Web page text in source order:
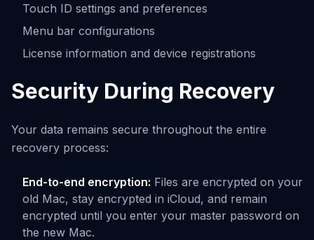
Touch ID settings and preferences
Menu bar configurations
License information and device registrations
Security During Recovery
Your data remains secure throughout the entire
recovery process:
End-to-end encryption: Files are encrypted on your
old Mac, stay encrypted in iCloud, and remain
encrypted until you enter your master password on
the new Mac.